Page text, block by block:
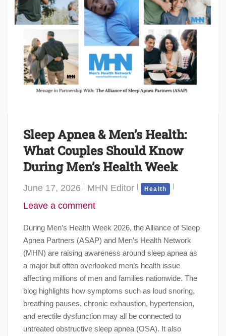
Sleep Apnea & Men’s Health:
What Couples Should Know
During Men’s Health Week
June 17, 2026 MHN Editor Health
Leave a comment
During Men’s Health Week 2026, the Alliance of Sleep
Apnea Partners (ASAP) and Men’s Health Network
(MHN) are raising awareness around sleep apnea as
a major but often overlooked men’s health issue
affecting millions of men and families nationwide. The
blog highlights how symptoms such as loud snoring,
breathing pauses, chronic exhaustion, hypertension,
and erectile dysfunction may all be connected to
untreated obstructive sleep apnea (OSA). It also